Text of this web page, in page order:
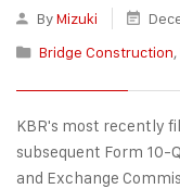
ByMizuki
Bridge Construction,
KBR's most recently
subsequent Form 10-
and Exchange